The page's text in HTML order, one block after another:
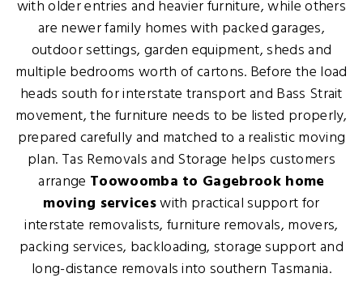
with older entries and heavier furniture, while others
are newer family homes with packed garages,
outdoor settings, garden equipment, sheds and
multiple bedrooms worth of cartons. Before the load
heads south for interstate transport and Bass Strait
movement, the furniture needs to be listed properly,
prepared carefully and matched to a realistic moving
plan. Tas Removals and Storage helps customers
arrange Toowoomba to Gagebrook home
moving serviceswith practical support for
interstate removalists, furniture removals, movers,
packing services, backloading, storage support and
long-distance removals into southern Tasmania.